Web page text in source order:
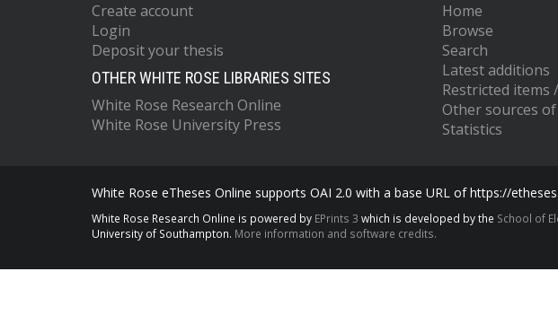
Create account
Login
Deposit your thesis
OTHER WHITE ROSE LIBRARIES SITES
White Rose Research Online
White Rose University Press
Home
Browse
Search
Latest additions
Restricted items
Other sources
Statistics
White Rose eTheses Online supports OAI 2.0 with a base URL of https://
White Rose Research Online is powered by EPrints 3 which is developed by the School of
University of Southampton. More information and software credits.